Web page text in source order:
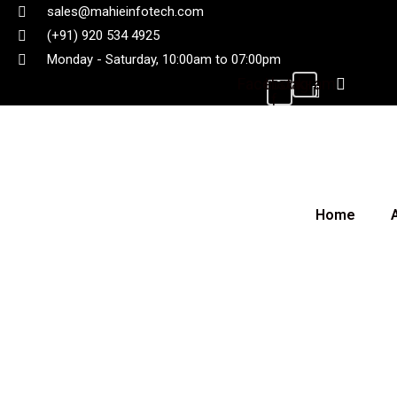
sales@mahieinfotech.com
(+91) 920 534 4925
Monday - Saturday, 10:00am to 07:00pm
Facebook-
f
Instagram
Home